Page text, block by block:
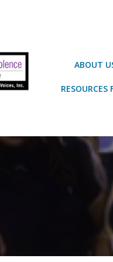
ABOUT
RESOURCES